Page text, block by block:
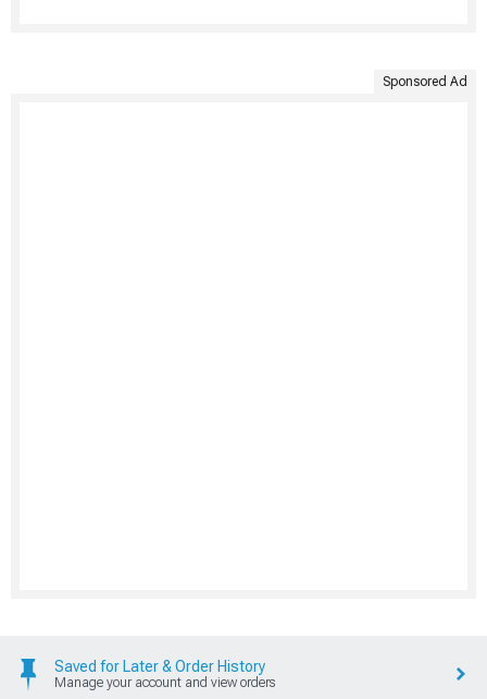
Sponsored Ad
Saved for Later & Order History
Manage your account and view orders